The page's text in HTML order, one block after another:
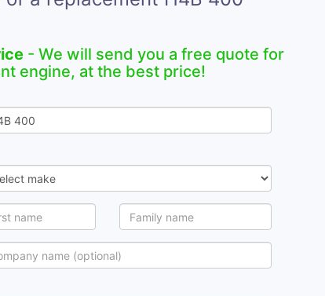
- We will send you a free quote for
engine, at the best price!